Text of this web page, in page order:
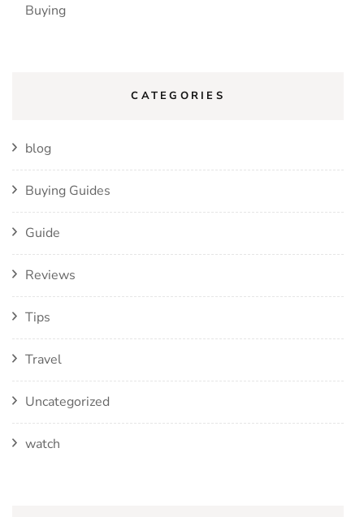
Buying
CATEGORIES
blog
Buying Guides
Guide
Reviews
Tips
Travel
Uncategorized
watch